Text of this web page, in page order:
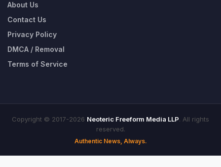
About Us
Contact Us
Privacy Policy
DMCA / Removal
Terms of Service
Copyright © 2017-2026 Neoteric Freeform Media LLP. All rights
reserved.
Authentic News, Always.